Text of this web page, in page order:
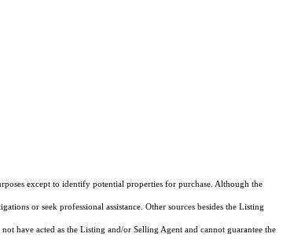
except to identify potential properties for purchase. Although the
or seek professional assistance. Other sources besides the Listing
have acted as the Listing and/or Selling Agent and cannot guarantee the